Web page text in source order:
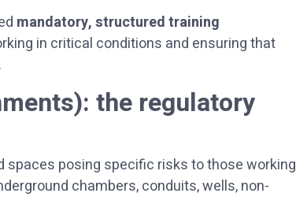
mandatory, structured training
in critical conditions and ensuring that
the regulatory
spaces posing specific risks to those working
chambers, conduits, wells, non-